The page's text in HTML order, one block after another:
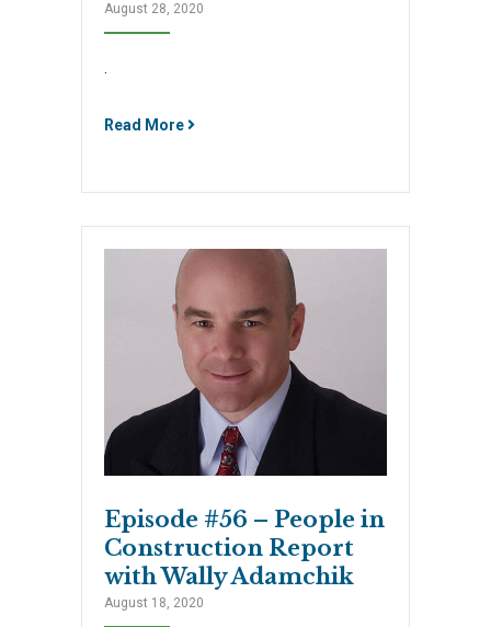
August 28, 2020
.
Read More
Episode #56 – People in
Construction Report
with Wally Adamchik
August 18, 2020